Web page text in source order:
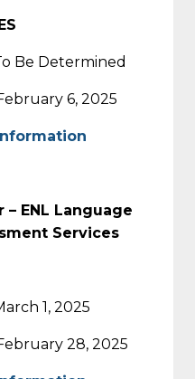
Be Determined
6, 2025
ENL Language
Services
1, 2025
28, 2025